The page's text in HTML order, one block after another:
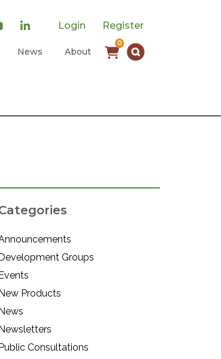
Login Register
News About
0
Groups
Products
Consultations